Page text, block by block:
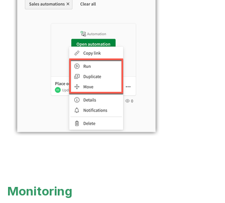
Monitoring